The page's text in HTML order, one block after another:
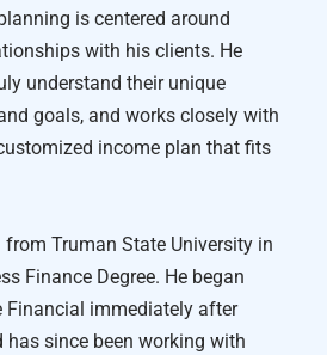
is centered around
with his clients. He
understand their unique
goals, and works closely with
income plan that fits
from Truman State University in
Finance Degree. He began
Financial immediately after
has since been working with